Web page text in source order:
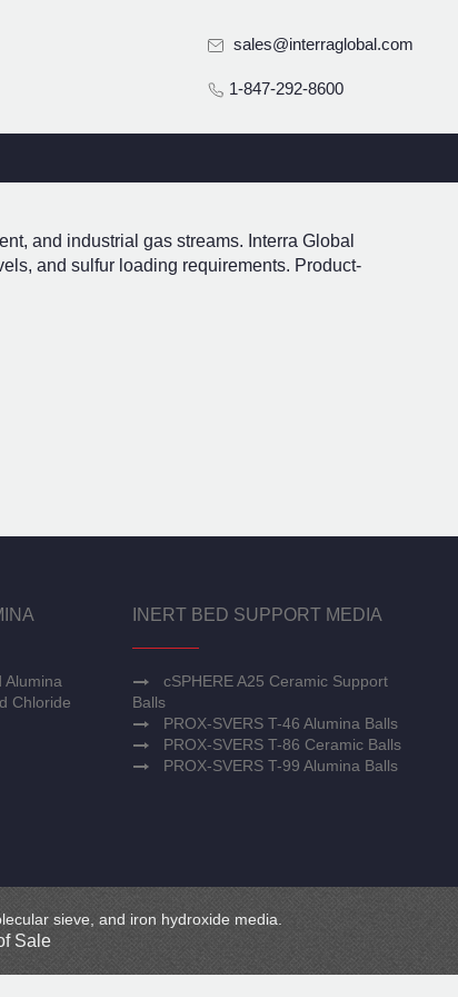
sales@interraglobal.com
1-847-292-8600
and industrial gas streams. Interra Global
and sulfur loading requirements. Product-
Alumina
Chloride
INERT BED SUPPORT MEDIA
cSPHERE A25 Ceramic Support
Balls
PROX-SVERS T-46 Alumina Balls
PROX-SVERS T-86 Ceramic Balls
PROX-SVERS T-99 Alumina Balls
sieve, and iron hydroxide media.
Sale